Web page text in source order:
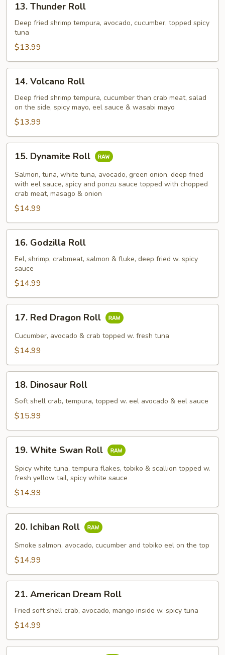
Thunder
Roll
13. Thunder Roll
Deep fried shrimp tempura, avocado, cucumber, topped spicy
tuna
$13.99
Volcano
Roll
14. Volcano Roll
Deep fried shrimp tempura, cucumber than crab meat, salad
on the side, spicy mayo, eel sauce & wasabi mayo
$13.99
Dynamite
Roll
15. Dynamite Roll
Salmon, tuna, white tuna, avocado, green onion, deep fried
with eel sauce, spicy and ponzu sauce topped with chopped
crab meat, masago & onion
$14.99
Godzilla
Roll
16. Godzilla Roll
Eel, shrimp, crabmeat, salmon & fluke, deep fried w. spicy
sauce
$14.99
Red
Dragon
Roll
17. Red Dragon Roll
Cucumber, avocado & crab topped w. fresh tuna
$14.99
Dinosaur
Roll
18. Dinosaur Roll
Soft shell crab, tempura, topped w. eel avocado & eel sauce
$15.99
White
Swan
Roll
19. White Swan Roll
Spicy white tuna, tempura flakes, tobiko & scallion topped w.
fresh yellow tail, spicy white sauce
$14.99
Ichiban
Roll
20. Ichiban Roll
Smoke salmon, avocado, cucumber and tobiko eel on the top
$14.99
American
Dream
Roll
21. American Dream Roll
Fried soft shell crab, avocado, mango inside w. spicy tuna
$14.99